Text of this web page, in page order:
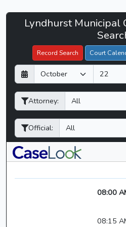
Lyndhurst
Court
CaseLook
Lyndhurst Municipal
Record Search Court
D
a
y
M
o
n
h
Y
e
a
Attorney:
Official:
Filter
08:00
08:15